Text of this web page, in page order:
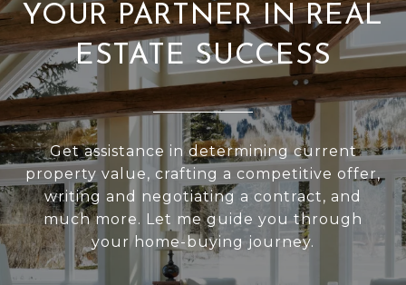
YOUR PARTNER IN REAL
ESTATE SUCCESS
Get assistance in determining current
property value, crafting a competitive offer,
writing and negotiating a contract, and
much more. Let me guide you through
your home-buying journey.